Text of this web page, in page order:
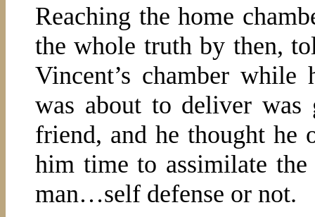
Reaching the home
the whole truth by then,
Vincent’s chamber
was about to deliver
friend, and he thought
him time to assimilate
man…self defense or not.